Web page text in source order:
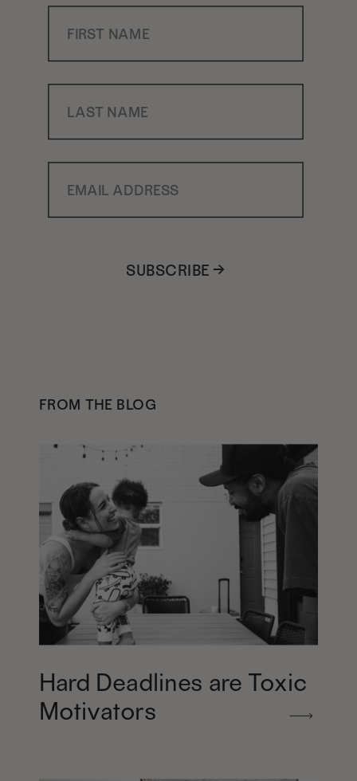
First Name
Last Name
Email Address
SUBSCRIBE →
FROM THE BLOG
Hard Deadlines are Toxic
Motivators